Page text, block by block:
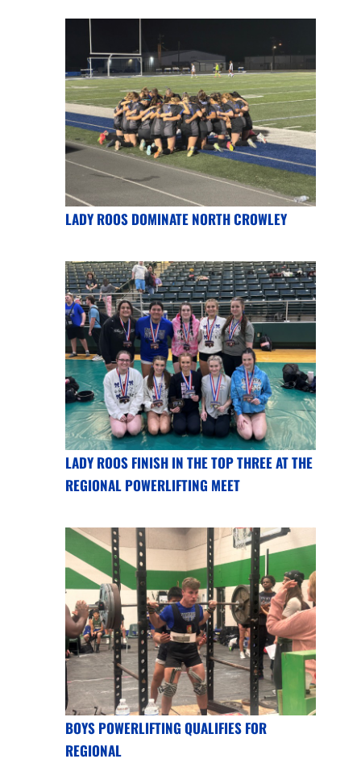
LADY ROOS DOMINATE NORTH CROWLEY
LADY ROOS FINISH IN THE TOP THREE AT THE
REGIONAL POWERLIFTING MEET
BOYS POWERLIFTING QUALIFIES FOR
REGIONAL